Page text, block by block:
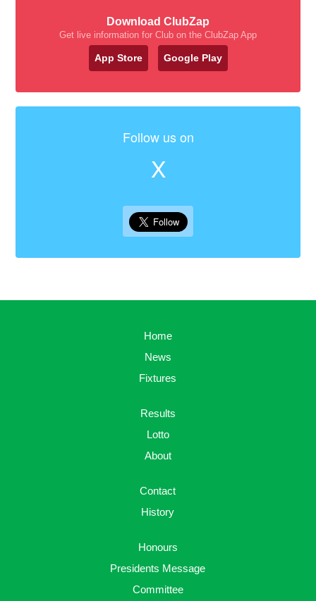
Download ClubZap
Get live information for Club on the ClubZap App
App Store Google Play
Follow us on
X
Home
News
Fixtures
Results
Lotto
About
Contact
History
Honours
Presidents Message
Committee